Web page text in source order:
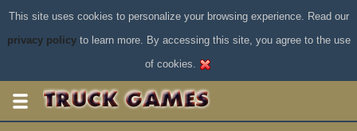
This site uses cookies to personalize your browsing experience. Read our
privacy policyto learn more. By accessing this site, you agree to the use
of cookies.